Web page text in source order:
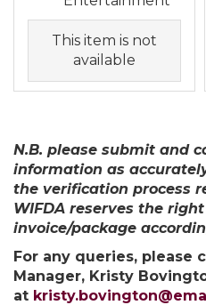
This item is not
available
N.B. please submit and
information as
the verification process
WIFDA reserves the
invoice/package
For any queries, please
Manager, Kristy
at